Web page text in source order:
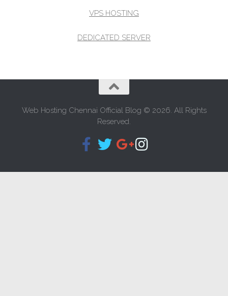
VPS HOSTING
DEDICATED SERVER
Web Hosting Chennai Official Blog © 2026. All Rights
Reserved.